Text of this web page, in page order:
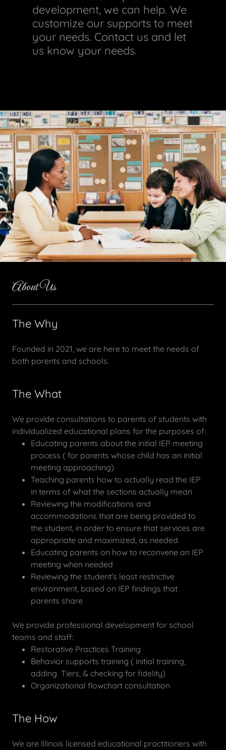
development, we can help. We
customize our supports to meet
your needs. Contact us and let
us know your needs.
About Us
The Why
Founded in 2021, we are here to meet the needs of
both parents and schools.
The What
We provide consultations to parents of students with
individualized educational plans for the purposes of:
Educating parents about the initial IEP meeting
process ( for parents whose child has an initial
meeting approaching)
Teaching parents how to actually read the IEP
in terms of what the sections actually mean
Reviewing the modifications and
accommodations that are being provided to
the student, in order to ensure that services are
appropriate and maximized, as needed.
Educating parents on how to reconvene an IEP
meeting when needed
Reviewing the student's least restrictive
environment, based on IEP findings that
parents share
We provide professional development for school
teams and staff:
Restorative Practices Training
Behavior supports training ( initial training,
adding Tiers, & checking for fidelity)
Organizational flowchart consultation
The How
We are Illinois licensed educational practitioners with